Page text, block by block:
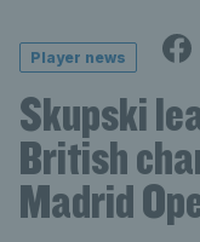
Player news
Skupski
British
Madrid